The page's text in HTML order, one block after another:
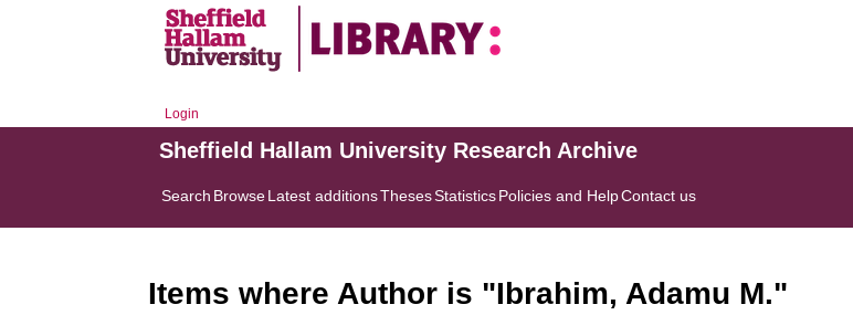
Login
Sheffield Hallam University Research Archive
Search BrowseLatest additionsThesesStatisticsPolicies and HelpContact us
Items where Author is "Ibrahim, Adamu M."